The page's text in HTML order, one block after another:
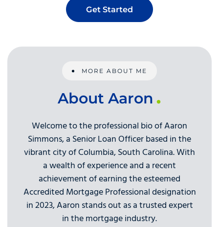
Get Started
MORE ABOUT ME
About Aaron
Welcome to the professional bio of Aaron
Simmons, a Senior Loan Officer based in the
vibrant city of Columbia, South Carolina. With
a wealth of experience and a recent
achievement of earning the esteemed
Accredited Mortgage Professional designation
in 2023, Aaron stands out as a trusted expert
in the mortgage industry.